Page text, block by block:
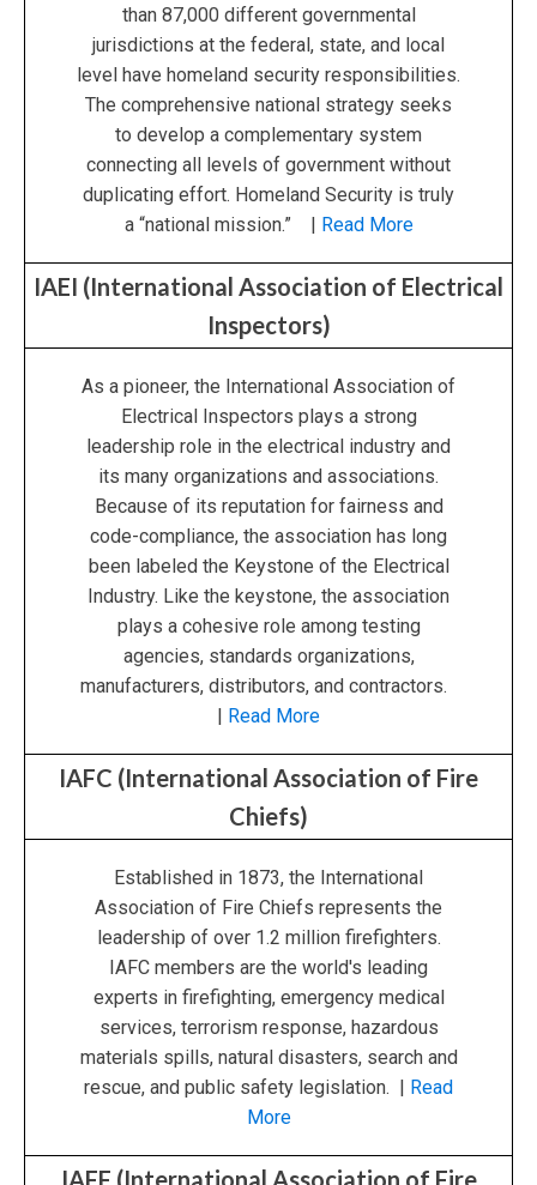
than 87,000 different governmental
jurisdictions at the federal, state, and local
level have homeland security responsibilities.
The comprehensive national strategy seeks
to develop a complementary system
connecting all levels of government without
duplicating effort. Homeland Security is truly
a “national mission.” | Read More
IAEI (International Association of Electrical
Inspectors)
As a pioneer, the International Association of
Electrical Inspectors plays a strong
leadership role in the electrical industry and
its many organizations and associations.
Because of its reputation for fairness and
code-compliance, the association has long
been labeled the Keystone of the Electrical
Industry. Like the keystone, the association
plays a cohesive role among testing
agencies, standards organizations,
manufacturers, distributors, and contractors.
| Read More
IAFC (International Association of Fire
Chiefs)
Established in 1873, the International
Association of Fire Chiefs represents the
leadership of over 1.2 million firefighters.
IAFC members are the world's leading
experts in firefighting, emergency medical
services, terrorism response, hazardous
materials spills, natural disasters, search and
rescue, and public safety legislation. | Read
More
IAFF (International Association of Fire